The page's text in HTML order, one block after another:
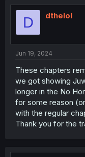
D dthelol
Jun 19, 2024
These chapters
we got showing
longer in the No
for some reason
with the regular
Thank you for the